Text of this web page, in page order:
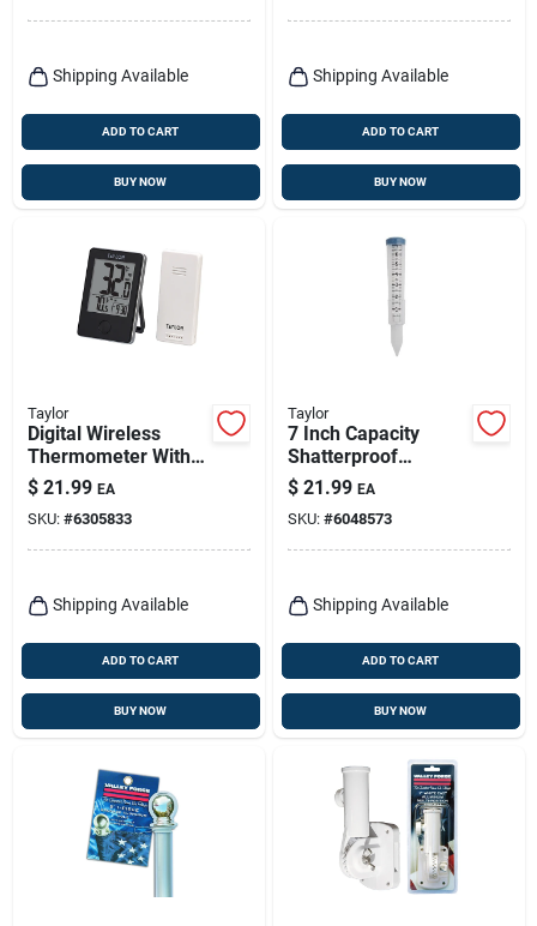
Shipping Available
ADD TO CART
BUY NOW
Shipping Available
ADD TO CART
BUY NOW
Taylor
Digital Wireless
Thermometer With
Remote,
Indoor/outdoor,
Black
$ 21.99 EA
SKU: #6305833
Shipping Available
ADD TO CART
BUY NOW
Taylor
7 Inch Capacity
Shatterproof
Silicone Rain Gauge
With Ground Stake
And Bracket
$ 21.99 EA
SKU: #6048573
Shipping Available
ADD TO CART
BUY NOW